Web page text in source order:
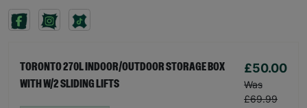
TORONTO 270L INDOOR/OUTDOOR STORAGE BOX
WITH W/2 SLIDING LIFTS
£50.00
Was
£69.99